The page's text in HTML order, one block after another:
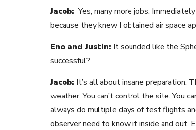
Jacob: Yes, many more jobs.
because they knew I obtained air space
Eno and Justin: It sounded like the
successful?
Jacob: It’s all about insane preparation.
weather. You can’t control the site. You
always do multiple days of test flights
observer need to know it inside and out.